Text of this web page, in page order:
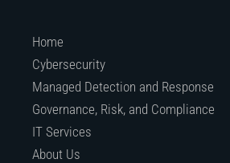
Home
Cybersecurity
Managed Detection and Response
Governance, Risk, and Compliance
IT Services
About Us